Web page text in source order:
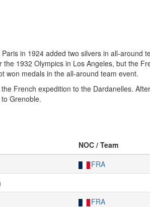
in 1924 added two silvers in all-around
1932 Olympics in Los Angeles, but the
won medals in the all-around team event.
French expedition to the Dardanelles.
Grenoble.
NOC / Team
FRA
FRA